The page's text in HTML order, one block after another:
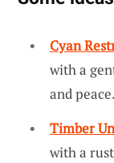
Cyan
with a
and peace.
Timber
with a